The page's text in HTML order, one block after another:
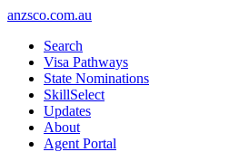
anzsco.com.au
Search
Visa Pathways
State Nominations
SkillSelect
Updates
About
Agent Portal